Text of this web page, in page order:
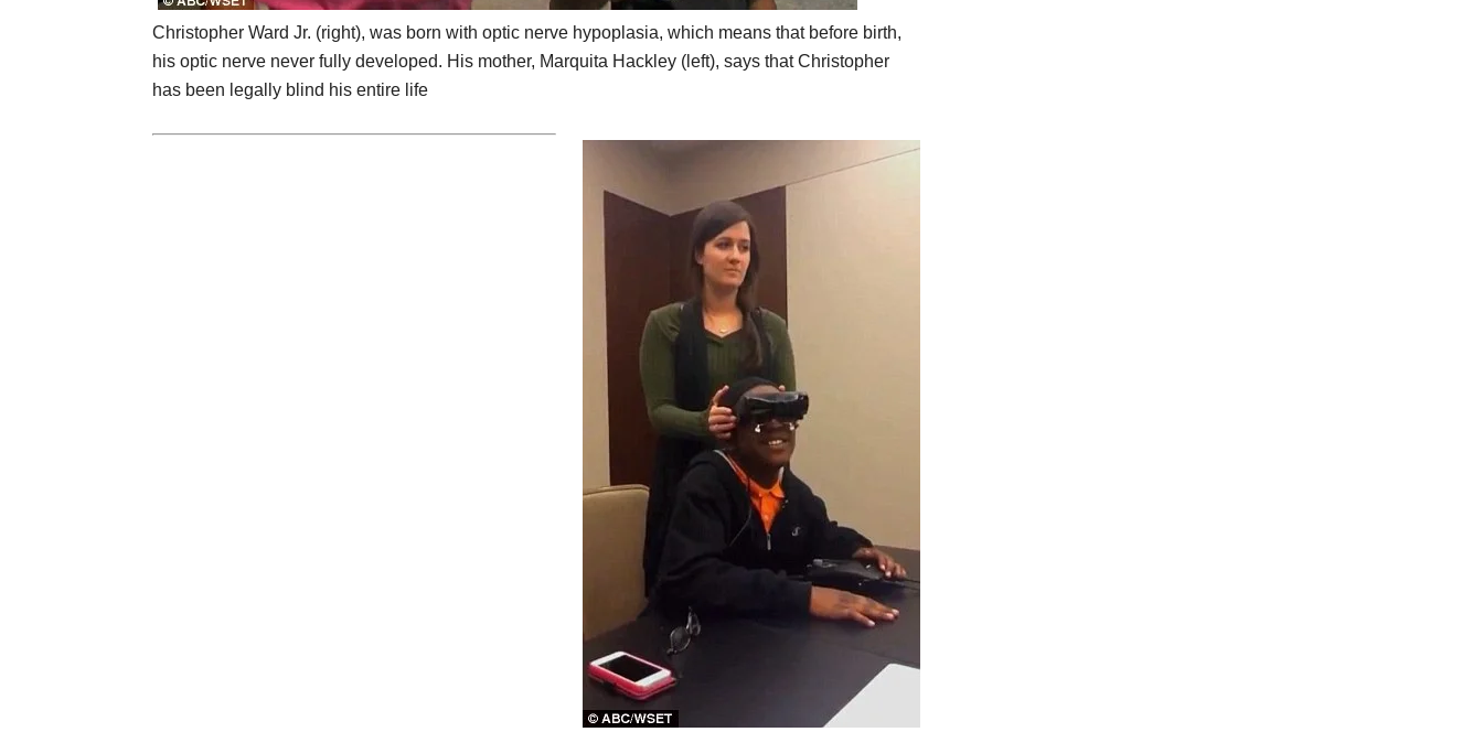
Christopher Ward Jr. (right), was born with optic nerve hypoplasia, which means that before birth,
his optic nerve never fully developed. His mother, Marquita Hackley (left), says that Christopher
has been legally blind his entire life